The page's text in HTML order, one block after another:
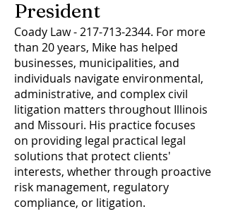
President
Coady Law -217-713-2344. For more
than 20 years, Mike has helped
businesses, municipalities, and
individuals navigate environmental,
administrative, and complex civil
litigation matters throughout Illinois
and Missouri. His practice focuses
on providing legal practical legal
solutions that protect clients'
interests, whether through proactive
risk management, regulatory
compliance, or litigation.